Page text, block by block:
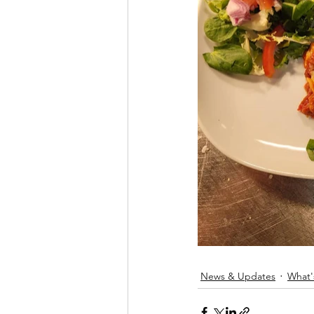
News & Updates